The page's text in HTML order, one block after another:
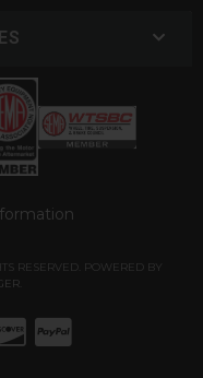
RESERVED. POWERED BY